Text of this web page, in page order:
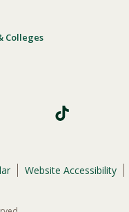
Colleges
Website Accessibility